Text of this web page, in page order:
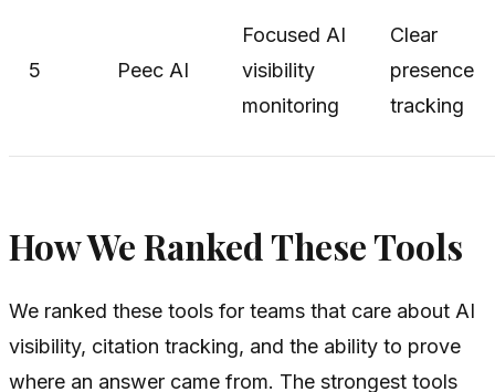
5 Peec AI
Focused AI
visibility
monitoring
Clear
presence
tracking
How We Ranked These Tools
We ranked these tools for teams that care about AI
visibility, citation tracking, and the ability to prove
where an answer came from. The strongest tools